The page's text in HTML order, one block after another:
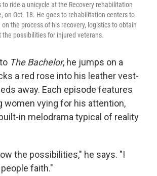
to ride a unicycle at the Recovery rehabilitation
on Oct. 18. He goes to rehabilitation centers to
the process of his recovery, logistics to obtain
the possibilities for injured veterans.
The Bachelor, he jumps on a
a red rose into his leather vest-
away. Each episode features
women vying for his attention,
in melodrama typical of reality
the possibilities," he says. "I
faith."